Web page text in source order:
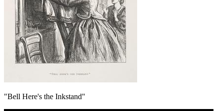
"Bell Here's the Inkstand"